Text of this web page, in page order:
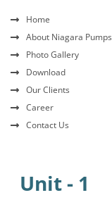
Home
About Niagara Pumps
Photo Gallery
Download
Our Clients
Career
Contact Us
Unit - 1